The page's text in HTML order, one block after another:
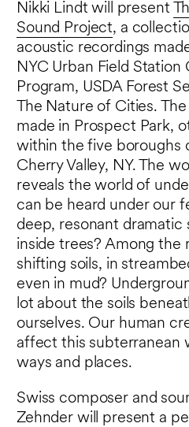
Nikki Lindt will present
Sound Project, a
acoustic recordings
NYC Urban Field Station
Program, USDA Forest
The Nature of Cities.
made in Prospect Park,
within the five boroughs
Cherry Valley, NY. The
reveals the world of
can be heard under our
deep, resonant dramatic
inside trees? Among the
shifting soils, in
even in mud?
lot about the soils
ourselves. Our human
affect this subterranean
ways and places.
Swiss composer and
Zehnder will present a